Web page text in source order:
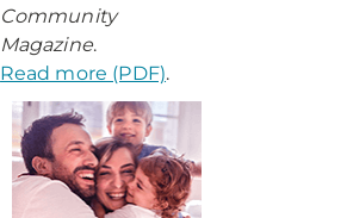
Community
Magazine.
Read more (PDF).